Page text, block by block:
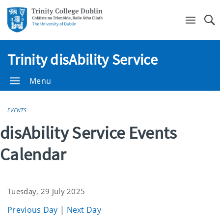
Trinity disAbility Service
Menu
EVENTS
disAbility Service Events
Calendar
Tuesday, 29 July 2025
Previous Day | Next Day